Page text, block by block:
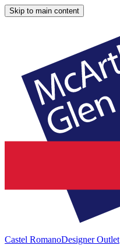
Skip to main content
Castel RomanoDesigner Outlet